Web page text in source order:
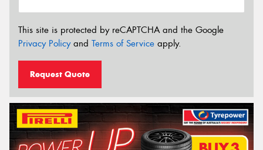
This site is protected by reCAPTCHA and the Google
Privacy Policyand Terms of Service apply.
Request Quote